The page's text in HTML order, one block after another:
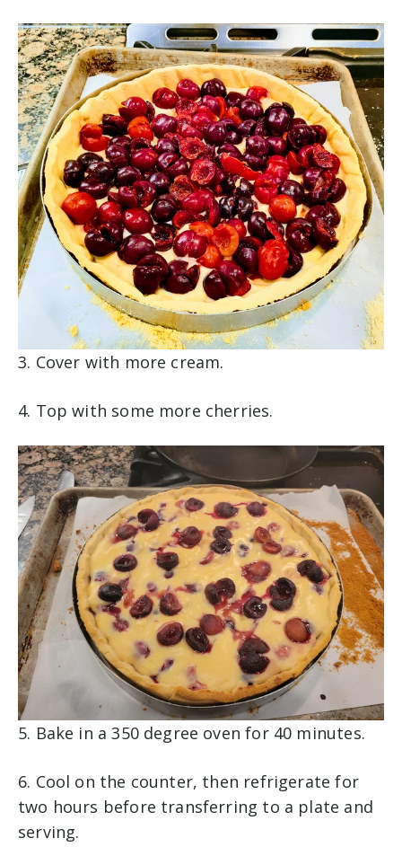
3. Cover with more cream.
4. Top with some more cherries.
5. Bake in a 350 degree oven for 40 minutes.
6. Cool on the counter, then refrigerate for
two hours before transferring to a plate and
serving.